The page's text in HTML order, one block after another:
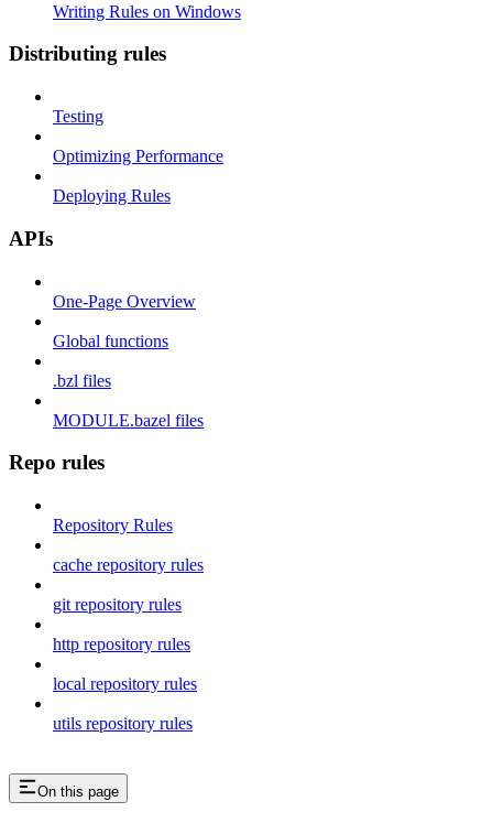
Writing Rules on Windows
Distributing rules
Testing
Optimizing Performance
Deploying Rules
APIs
One-Page Overview
Global functions
.bzl files
MODULE.bazel files
Repo rules
Repository Rules
cache repository rules
git repository rules
http repository rules
local repository rules
utils repository rules
On this page